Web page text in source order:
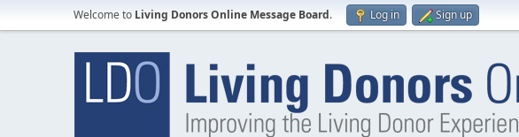
Welcome to Living Donors Online Message Board. Log in Sign up